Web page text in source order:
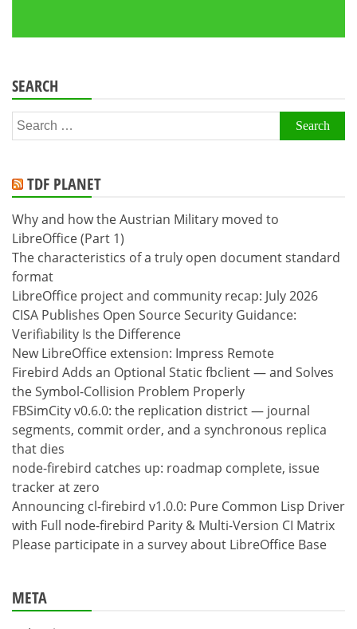
SEARCH
Search
for:
TDF PLANET
Why and how the Austrian Military moved to
LibreOffice (Part 1)
The characteristics of a truly open document standard
format
LibreOffice project and community recap: July 2026
CISA Publishes Open Source Security Guidance:
Verifiability Is the Difference
New LibreOffice extension: Impress Remote
Firebird Adds an Optional Static fbclient — and Solves
the Symbol-Collision Problem Properly
FBSimCity v0.6.0: the replication district — journal
segments, commit order, and a synchronous replica
that dies
node-firebird catches up: roadmap complete, issue
tracker at zero
Announcing cl-firebird v1.0.0: Pure Common Lisp Driver
with Full node-firebird Parity & Multi-Version CI Matrix
Please participate in a survey about LibreOffice Base
META